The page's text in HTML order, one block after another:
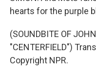
hearts for the purple
(SOUNDBITE OF
"CENTERFIELD")
Copyright NPR.